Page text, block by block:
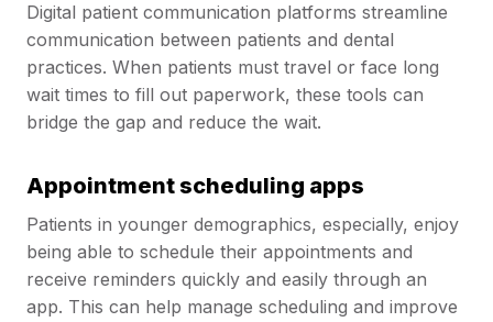
Digital patient communication platforms streamline
communication between patients and dental
practices. When patients must travel or face long
wait times to fill out paperwork, these tools can
bridge the gap and reduce the wait.
Appointment scheduling apps
Patients in younger demographics, especially, enjoy
being able to schedule their appointments and
receive reminders quickly and easily through an
app. This can help manage scheduling and improve